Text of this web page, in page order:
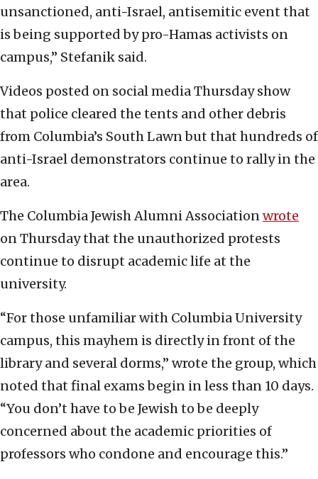
unsanctioned, anti-Israel, antisemitic event that
is being supported by pro-Hamas activists on
campus,” Stefanik said.
Videos posted on social media Thursday show
that police cleared the tents and other debris
from Columbia’s South Lawn but that hundreds of
anti-Israel demonstrators continue to rally in the
area.
The Columbia Jewish Alumni Associationwrote
on Thursday that the unauthorized protests
continue to disrupt academic life at the
university.
“For those unfamiliar with Columbia University
campus, this mayhem is directly in front of the
library and several dorms,” wrote the group, which
noted that final exams begin in less than 10 days.
“You don’t have to be Jewish to be deeply
concerned about the academic priorities of
professors who condone and encourage this.”